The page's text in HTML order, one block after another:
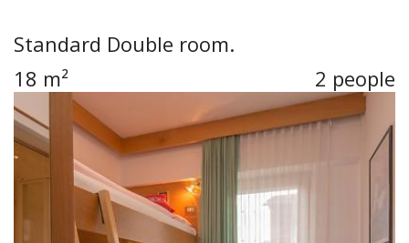
Standard Double room.
18 m²
2 people